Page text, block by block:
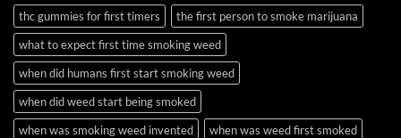
thc gummies for first timers
the first person to smoke marijuana
what to expect first time smoking weed
when did humans first start smoking weed
when did weed start being smoked
when was smoking weed invented
when was weed first smoked